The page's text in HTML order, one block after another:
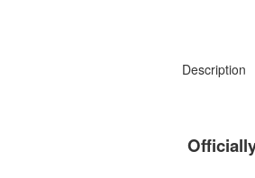
Description